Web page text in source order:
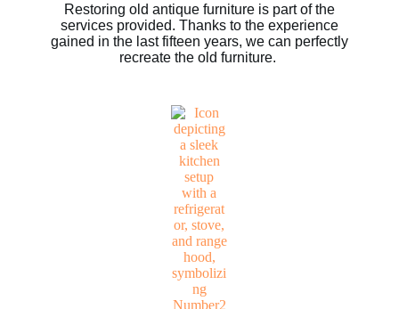
Restoring old antique furniture is part of the
services provided. Thanks to the experience
gained in the last fifteen years, we can perfectly
recreate the old furniture.